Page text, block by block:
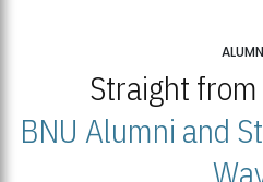
Straight
BNU Alumni and